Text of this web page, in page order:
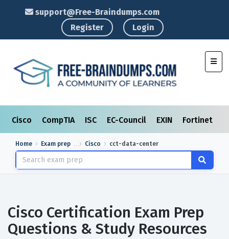
support@Free-Braindumps.com
Register
Login
Cisco CompTIA ISC EC-Council EXIN Fortinet
Home Exam prep Cisco cct-data-center
Cisco Certification Exam Prep
Questions & Study Resources